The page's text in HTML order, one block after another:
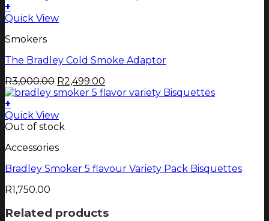
+
Quick View
Smokers
The Bradley Cold Smoke Adaptor
R3,000.00 Original
price
R3,000.00.
R2,499.00
price
+
Quick View
Out of stock
Accessories
Bradley Smoker 5 flavour Variety Pack Bisquettes
R1,750.00
Related products